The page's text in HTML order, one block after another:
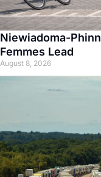
Niewiadoma-
Femmes Lead
August 8, 2026